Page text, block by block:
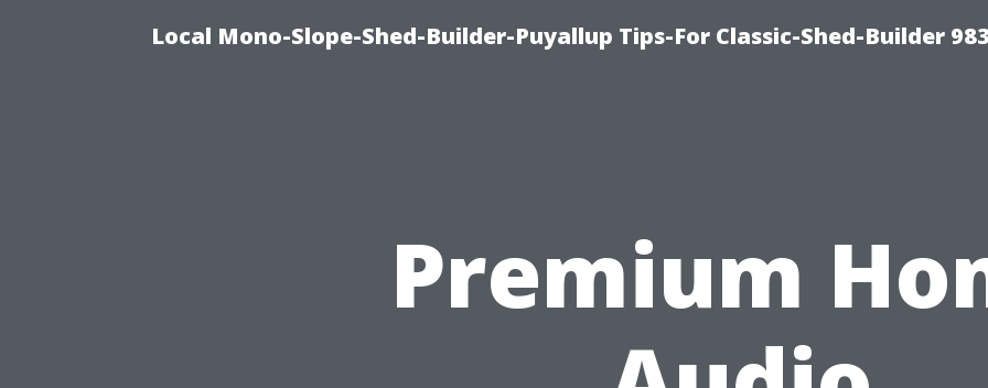
Local Mono-Slope-Shed-Builder-Puyallup Tips-For Classic-Shed-Builder
Premium